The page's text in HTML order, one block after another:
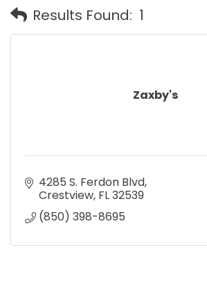
Results Found: 1
Zaxby's
4285 S. Ferdon Blvd
Crestview FL32539
(850) 398-8695